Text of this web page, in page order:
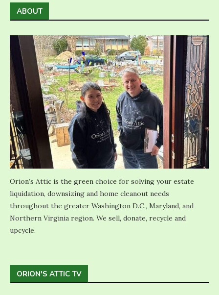
ABOUT
Orion’s Attic is the green choice for solving your estate
liquidation, downsizing and home cleanout needs
throughout the greater Washington D.C., Maryland, and
Northern Virginia region. We sell, donate, recycle and
upcycle.
ORION'S ATTIC TV